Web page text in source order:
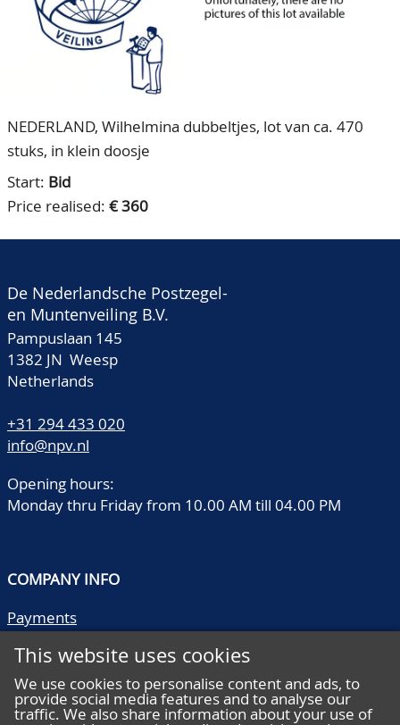
NEDERLAND, Wilhelmina dubbeltjes, lot van ca. 470
stuks, in klein doosje
Start: Bid
Price realised: € 360
De Nederlandsche Postzegel-
en Muntenveiling B.V.
Pampuslaan 145
1382 JN Weesp
Netherlands
+31 294 433 020
info@npv.nl
Opening hours:
Monday thru Friday from 10.00 AM till 04.00 PM
COMPANY INFO
Payments
Literature
Quality descriptions
Frequently asked questions
This website uses cookies
We use cookies to personalise content and ads, to
provide social media features and to analyse our
traffic. We also share information about your use of